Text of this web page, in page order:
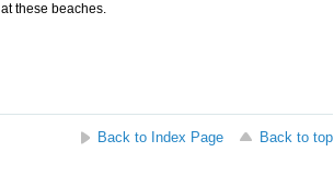
these beaches.
Back to Index Page
Back to top